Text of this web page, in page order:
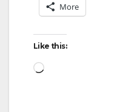
More
Like this:
Loading…